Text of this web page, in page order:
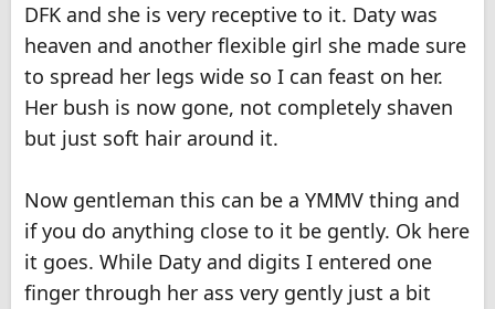
DFK and she is very receptive to it. Daty was
heaven and another flexible girl she made sure
to spread her legs wide so I can feast on her.
Her bush is now gone, not completely shaven
but just soft hair around it.
Now gentleman this can be a YMMV thing and
if you do anything close to it be gently. Ok here
it goes. While Daty and digits I entered one
finger through her ass very gently just a bit